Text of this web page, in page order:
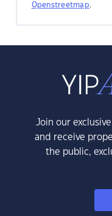
Openstreetmap.
Join our
and receive
the public,